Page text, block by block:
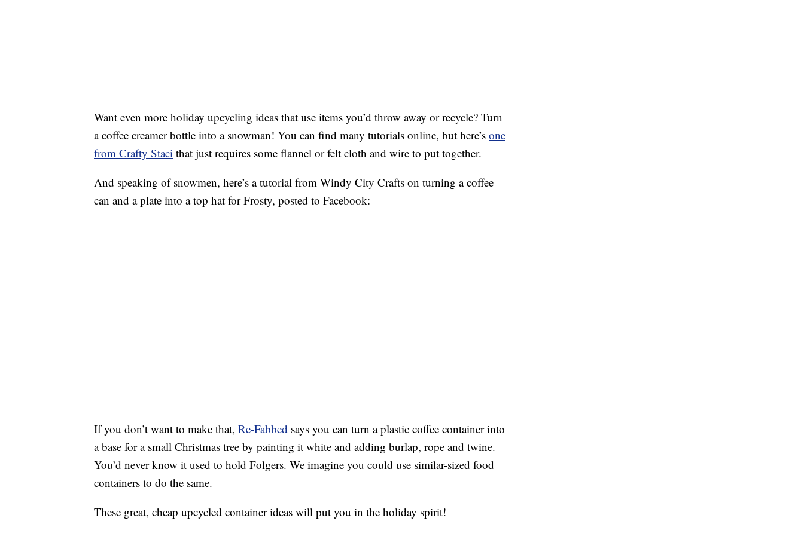
Want even more holiday upcycling ideas that use items you’d throw away or recycle? Turn
a coffee creamer bottle into a snowman! You can find many tutorials online, but here’s one
from Crafty Staci that just requires some flannel or felt cloth and wire to put together.
And speaking of snowmen, here’s a tutorial from Windy City Crafts on turning a coffee
can and a plate into a top hat for Frosty, posted to Facebook:
If you don’t want to make that, Re-Fabbed says you can turn a plastic coffee container into
a base for a small Christmas tree by painting it white and adding burlap, rope and twine.
You’d never know it used to hold Folgers. We imagine you could use similar-sized food
containers to do the same.
These great, cheap upcycled container ideas will put you in the holiday spirit!